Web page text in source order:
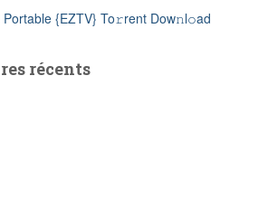
Portable {EZTV} To𝚛rent Dow𝚗l𝚘ad
récents